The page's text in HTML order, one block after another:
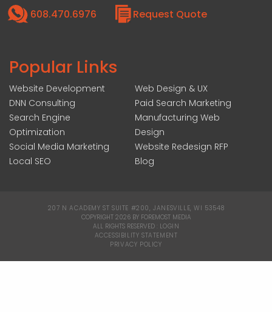
608.470.6976
Request Quote
Popular Links
Website Development
DNN Consulting
Search Engine
Optimization
Social Media Marketing
Local SEO
Web Design & UX
Paid Search Marketing
Manufacturing Web
Design
Website Redesign RFP
Blog
207 N ACADEMY ST SUITE #200, JANESVILLE, WI 53548
COPYRIGHT 2026 BY FOREMOST MEDIA
ALL RIGHTS RESERVED : LOGIN
ACCESSIBILITY STATEMENT
PRIVACY POLICY